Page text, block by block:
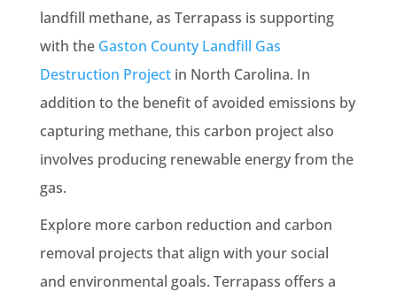
landfill methane, as Terrapass is supporting
with the Gaston County Landfill Gas
Destruction Projectin North Carolina. In
addition to the benefit of avoided emissions by
capturing methane, this carbon project also
involves producing renewable energy from the
gas.
Explore more carbon reduction and carbon
removal projects that align with your social
and environmental goals. Terrapass offers a